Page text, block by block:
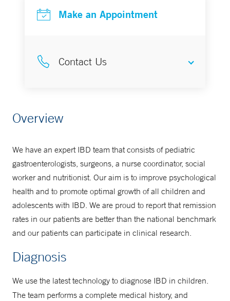
Make an Appointment
Contact Us
877-925-3637
Overview
We have an expert IBD team that consists of pediatric
gastroenterologists, surgeons, a nurse coordinator, social
worker and nutritionist. Our aim is to improve psychological
health and to promote optimal growth of all children and
adolescents with IBD. We are proud to report that remission
rates in our patients are better than the national benchmark
and our patients can participate in clinical research.
Diagnosis
We use the latest technology to diagnose IBD in children.
The team performs a complete medical history, and